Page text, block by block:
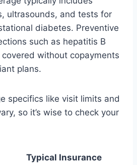
ultrasounds, and tests for
diabetes. Preventive
such as hepatitis B
without copayments
plans.
specifics like visit limits and
so it’s wise to check your
Typical Insurance